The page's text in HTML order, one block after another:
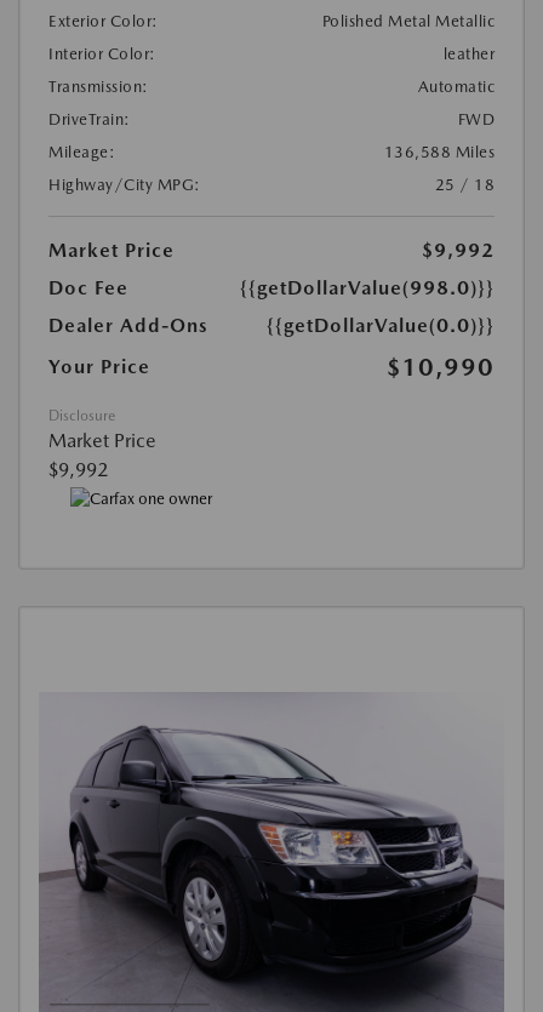
Exterior Color:
Polished Metal Metallic
Interior Color:
leather
Transmission:
Automatic
DriveTrain:
FWD
Mileage:
136,588 Miles
Highway/City MPG:
25 / 18
Market Price
$9,992
Doc Fee
{{getDollarValue(998.0)}}
Dealer Add-Ons
{{getDollarValue(0.0)}}
Your Price
$10,990
Disclosure
Market Price
$9,992